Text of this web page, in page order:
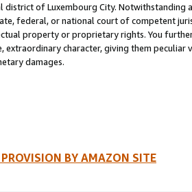
district of Luxembourg City. Notwithstanding
federal, or national court of competent
property or proprietary rights. You
extraordinary character, giving them
damages.
BY AMAZON SITE